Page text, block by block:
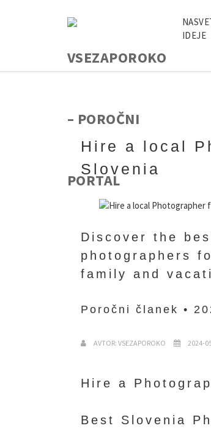
IDEJE
Hire a local
Slovenia
Discover the
photographers
family and
Poročni članek •
AVTOR: VSEZAPOROKO 2024-
Hire a
Best Slovenia